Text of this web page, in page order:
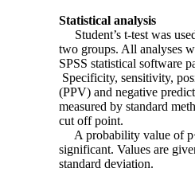
Statistical analysis
Student’s t-test was
two groups. All analyses
SPSS statistical software
Specificity, sensitivity,
(PPV) and negative
measured by standard
cut off point.
A probability value of
significant. Values are
standard deviation.